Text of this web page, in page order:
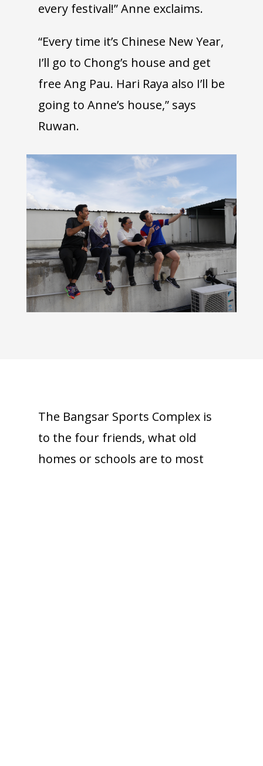
every festival!” Anne exclaims.
“Every time it’s Chinese New Year,
I’ll go to Chong’s house and get
free Ang Pau. Hari Raya also I’ll be
going to Anne’s house,” says
Ruwan.
The Bangsar Sports Complex is
to the four friends, what old
homes or schools are to most